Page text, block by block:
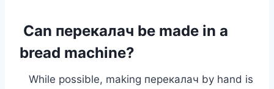
Can перекалач be made in a
bread machine?
While possible, making перекалач by hand is